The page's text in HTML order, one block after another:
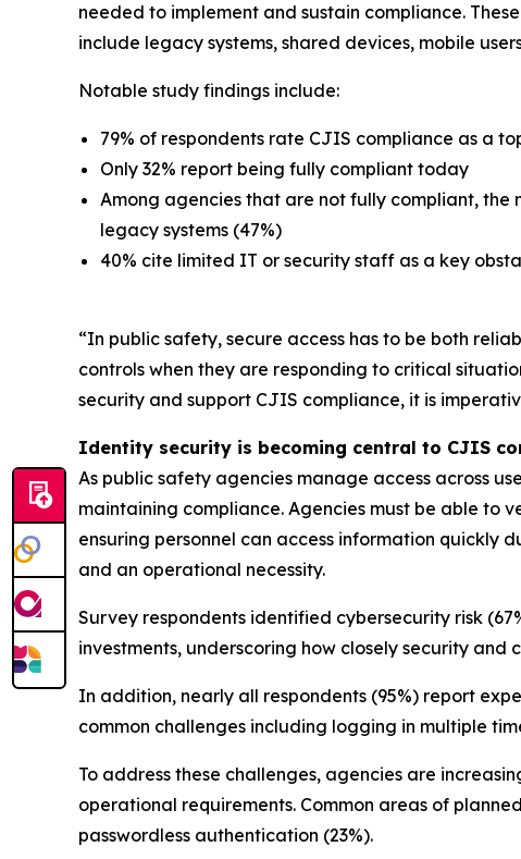
needed to implement and sustain compliance.
include legacy systems, shared devices, mobile
Notable study findings include:
79% of respondents rate CJIS compliance as a
Only 32% report being fully compliant today
Among agencies that are not fully compliant,
legacy systems (47%)
40% cite limited IT or security staff as a key
“In public safety, secure access has to be both
controls when they are responding to critical
security and support CJIS compliance, it is
Identity security is becoming central to CJIS
As public safety agencies manage access across
maintaining compliance. Agencies must be able to
ensuring personnel can access information quickly
and an operational necessity.
Survey respondents identified cybersecurity risk
investments, underscoring how closely security and
In addition, nearly all respondents (95%) report
common challenges including logging in multiple
To address these challenges, agencies are
operational requirements. Common areas of
passwordless authentication (23%).